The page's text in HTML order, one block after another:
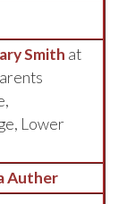
Smith at
Lower
Auther